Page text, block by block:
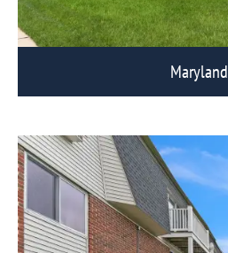
Maryland